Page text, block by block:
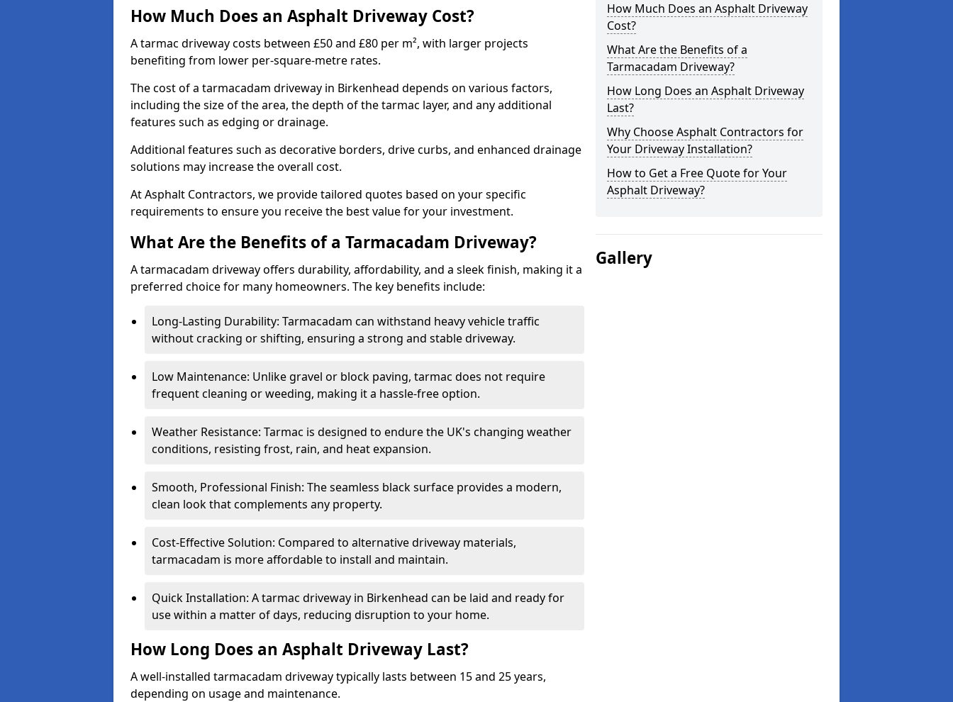
How Much Does an Asphalt Driveway Cost?
A tarmac driveway costs between £50 and £80 per m², with larger projects
benefiting from lower per-square-metre rates.
The cost of a tarmacadam driveway in Birkenhead depends on various factors,
including the size of the area, the depth of the tarmac layer, and any additional
features such as edging or drainage.
Additional features such as decorative borders, drive curbs, and enhanced drainage
solutions may increase the overall cost.
At Asphalt Contractors, we provide tailored quotes based on your specific
requirements to ensure you receive the best value for your investment.
What Are the Benefits of a Tarmacadam Driveway?
A tarmacadam driveway offers durability, affordability, and a sleek finish, making it a
preferred choice for many homeowners. The key benefits include:
Long-Lasting Durability: Tarmacadam can withstand heavy vehicle traffic
without cracking or shifting, ensuring a strong and stable driveway.
Low Maintenance: Unlike gravel or block paving, tarmac does not require
frequent cleaning or weeding, making it a hassle-free option.
Weather Resistance: Tarmac is designed to endure the UK's changing weather
conditions, resisting frost, rain, and heat expansion.
Smooth, Professional Finish: The seamless black surface provides a modern,
clean look that complements any property.
Cost-Effective Solution: Compared to alternative driveway materials,
tarmacadam is more affordable to install and maintain.
Quick Installation: A tarmac driveway in Birkenhead can be laid and ready for
use within a matter of days, reducing disruption to your home.
How Long Does an Asphalt Driveway Last?
A well-installed tarmacadam driveway typically lasts between 15 and 25 years,
depending on usage and maintenance.
How Much Does an Asphalt Driveway
Cost?
What Are the Benefits of a
Tarmacadam Driveway?
How Long Does an Asphalt Driveway
Last?
Why Choose Asphalt Contractors for
Your Driveway Installation?
How to Get a Free Quote for Your
Asphalt Driveway?
Gallery